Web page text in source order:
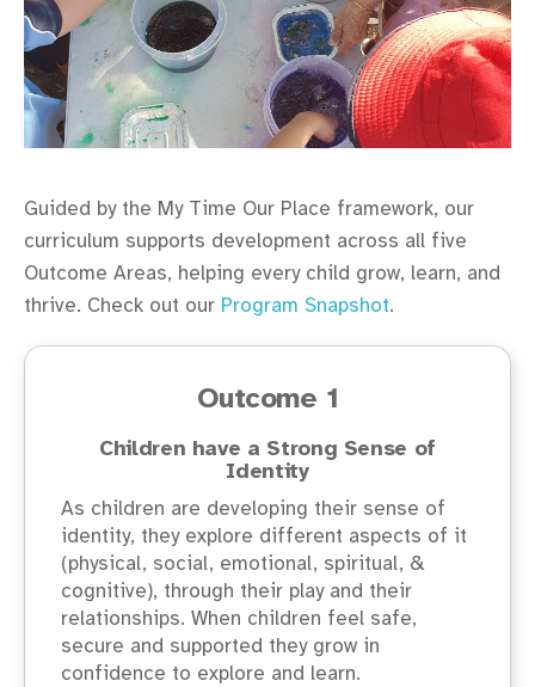
Guided by the My Time Our Place framework, our
curriculum supports development across all five
Outcome Areas, helping every child grow, learn, and
thrive. Check out our Program Snapshot.
Outcome 1
Children have a Strong Sense of
Identity
As children are developing their sense of
identity, they explore different aspects of it
(physical, social, emotional, spiritual, &
cognitive), through their play and their
relationships. When children feel safe,
secure and supported they grow in
confidence to explore and learn.